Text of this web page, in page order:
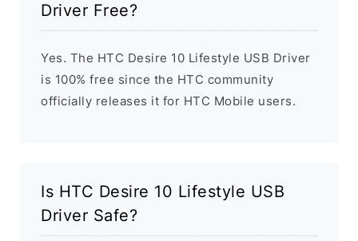
Driver Free?
Yes. The HTC Desire 10 Lifestyle USB Driver
is 100% free since the HTC community
officially releases it for HTC Mobile users.
Is HTC Desire 10 Lifestyle USB
Driver Safe?